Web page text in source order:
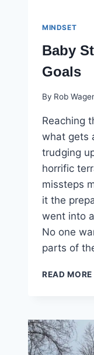
MINDSET
Baby
Goals
By Rob
Reaching
what gets
trudging
horrific
missteps
it the
went into
No one
parts of
READ MORE